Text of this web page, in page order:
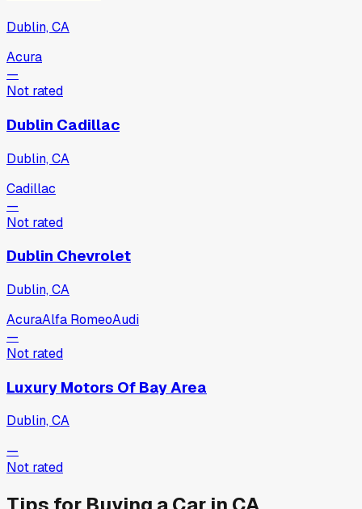
Dublin, CA
Acura
—
Not rated
Dublin Cadillac
Dublin, CA
Cadillac
—
Not rated
Dublin Chevrolet
Dublin, CA
AcuraAlfa RomeoAudi
—
Not rated
Luxury Motors Of Bay Area
Dublin, CA
—
Not rated